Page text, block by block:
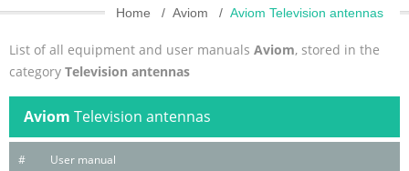
Home Aviom Aviom Television antennas
List of all equipment and user manuals Aviom, stored in the
category Television antennas
Aviom Television antennas
# User manual